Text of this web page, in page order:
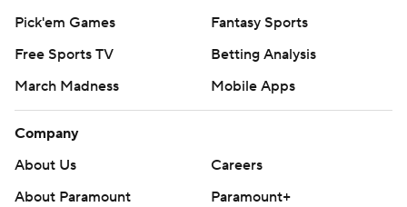
Pick'em Games
Fantasy Sports
Free Sports TV
Betting Analysis
March Madness
Mobile Apps
Company
About Us
Careers
About Paramount
Paramount+